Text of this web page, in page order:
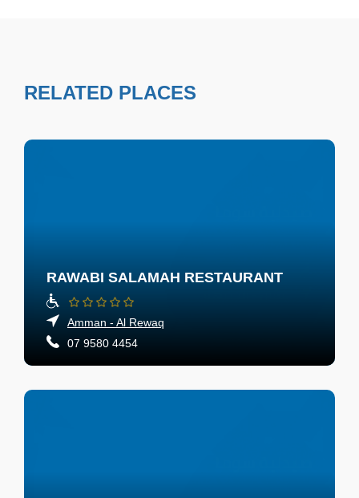
RELATED PLACES
RAWABI SALAMAH RESTAURANT
Amman - Al Rewaq
07 9580 4454